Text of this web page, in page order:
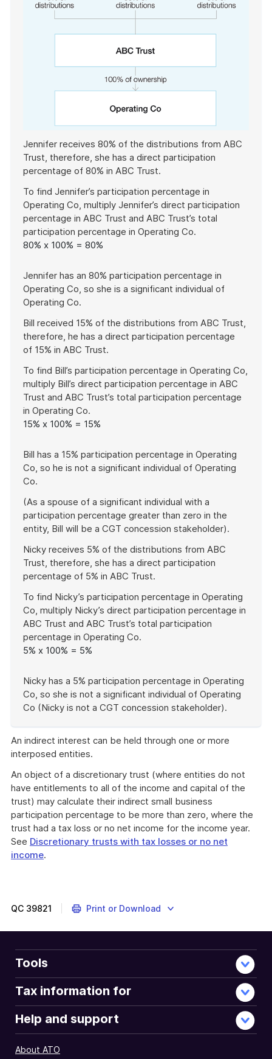
Jennifer receives 80% of the distributions from ABC
Trust, therefore, she has a direct participation
percentage of 80% in ABC Trust.
To find Jennifer’s participation percentage in
Operating Co, multiply Jennifer’s direct participation
percentage in ABC Trust and ABC Trust’s total
participation percentage in Operating Co.
80% x 100% = 80%
Jennifer has an 80% participation percentage in
Operating Co, so she is a significant individual of
Operating Co.
Bill received 15% of the distributions from ABC Trust,
therefore, he has a direct participation percentage
of 15% in ABC Trust.
To find Bill’s participation percentage in Operating Co,
multiply Bill’s direct participation percentage in ABC
Trust and ABC Trust’s total participation percentage
in Operating Co.
15% x 100% = 15%
Bill has a 15% participation percentage in Operating
Co, so he is not a significant individual of Operating
Co.
(As a spouse of a significant individual with a
participation percentage greater than zero in the
entity, Bill will be a CGT concession stakeholder).
Nicky receives 5% of the distributions from ABC
Trust, therefore, she has a direct participation
percentage of 5% in ABC Trust.
To find Nicky’s participation percentage in Operating
Co, multiply Nicky’s direct participation percentage in
ABC Trust and ABC Trust’s total participation
percentage in Operating Co.
5% x 100% = 5%
Nicky has a 5% participation percentage in Operating
Co, so she is not a significant individual of Operating
Co (Nicky is not a CGT concession stakeholder).
example
An indirect interest can be held through one or more
interposed entities.
An object of a discretionary trust (where entities do not
have entitlements to all of the income and capital of the
trust) may calculate their indirect small business
participation percentage to be more than zero, where the
trust had a tax loss or no net income for the income year.
See Discretionary trusts with tax losses or no net
income.
QC 39821 Print or Download
Tools
Tax information for
Help and support
About ATO